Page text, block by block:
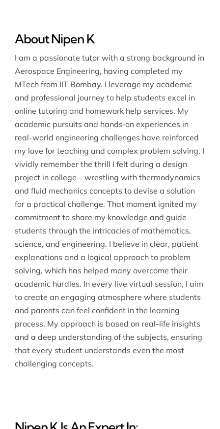
About Nipen K
I am a passionate tutor with a strong background in
Aerospace Engineering, having completed my
MTech from IIT Bombay. I leverage my academic
and professional journey to help students excel in
online tutoring and homework help services. My
academic pursuits and hands‐on experiences in
real-world engineering challenges have reinforced
my love for teaching and complex problem solving. I
vividly remember the thrill I felt during a design
project in college—wrestling with thermodynamics
and fluid mechanics concepts to devise a solution
for a practical challenge. That moment ignited my
commitment to share my knowledge and guide
students through the intricacies of mathematics,
science, and engineering. I believe in clear, patient
explanations and a logical approach to problem
solving, which has helped many overcome their
academic hurdles. In every live virtual session, I aim
to create an engaging atmosphere where students
and parents can feel confident in the learning
process. My approach is based on real-life insights
and a deep understanding of the subjects, ensuring
that every student understands even the most
challenging concepts.